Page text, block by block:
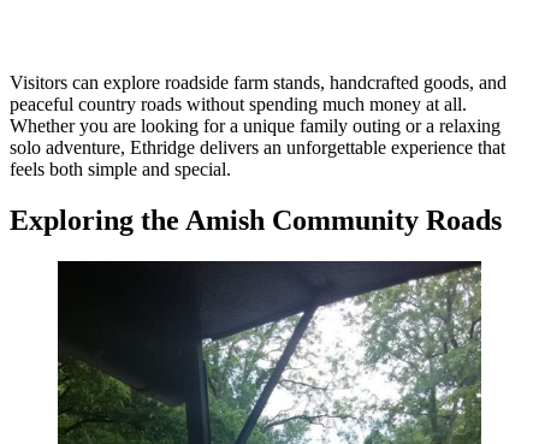
Visitors can explore roadside farm stands, handcrafted goods, and
peaceful country roads without spending much money at all.
Whether you are looking for a unique family outing or a relaxing
solo adventure, Ethridge delivers an unforgettable experience that
feels both simple and special.
Exploring the Amish Community Roads